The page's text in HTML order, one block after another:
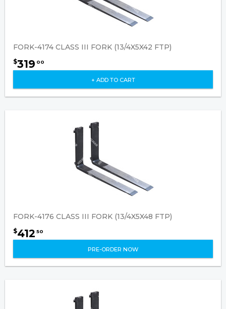
FORK-4174 CLASS III FORK (13/4X5X42 FTP)
$319 00
+ ADD TO CART
FORK-4176 CLASS III FORK (13/4X5X48 FTP)
$412 50
PRE-ORDER NOW